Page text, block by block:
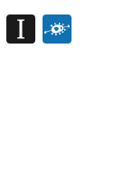
LinkedIn